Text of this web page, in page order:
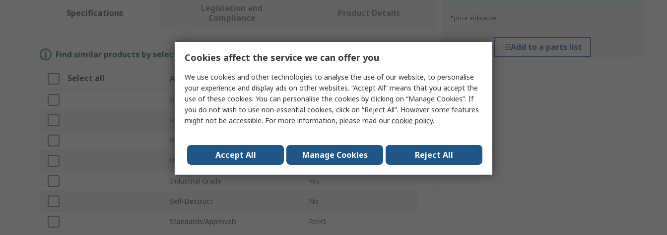
*price indicative
Add to a parts list
Specifications
Legislation and
Compliance
Product Details
Find similar products by selecting one or more attributes.
Select all Attribute Value
Brand Verbatim
Memory Size 16GB
Product Type
USB Specification USB 3.1, USB 3.0
Industrial Grade Yes
Self-Destruct No
Standards/Approvals RoHS
Cookies affect the service we can offer you
We use cookies and other technologies to analyse the use of our website, to personalise
your experience and display ads on other websites. “Accept All” means that you accept the
use of these cookies. You can personalise the cookies by clicking on “Manage Cookies”. If
you do not wish to use non-essential cookies, click on “Reject All”. However some features
might not be accessible. For more information, please read ourcookie policy.
Accept All Manage Cookies Reject All